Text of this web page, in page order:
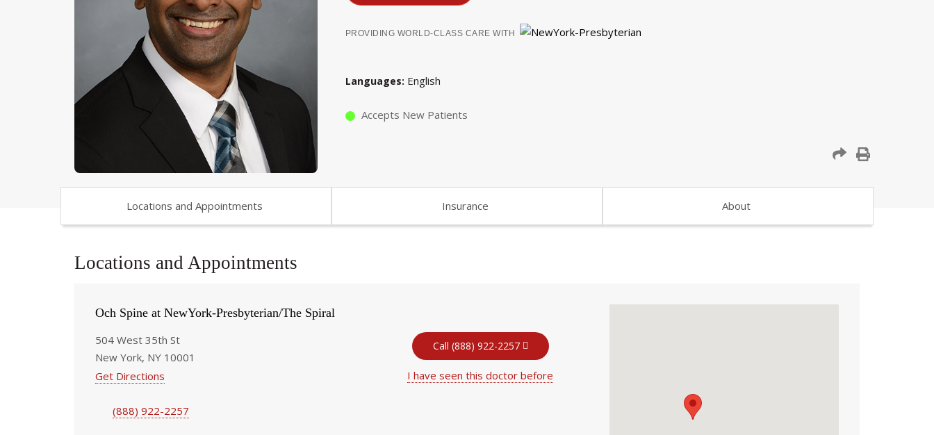
PROVIDING WORLD-CLASS CARE WITH
Languages English
Accepts New Patients
Locations and Appointments Insurance About
Locations and Appointments
Och Spine at NewYork-Presbyterian/The Spiral
504 West 35th St
New York, NY 10001
Get Directions
(888) 922-2257
Call (888) 922-2257
I have seen this doctor before